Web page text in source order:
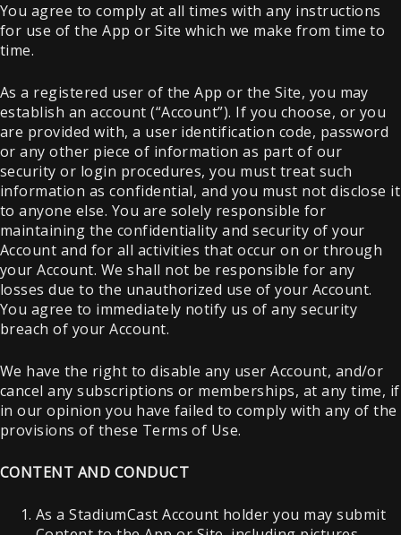
You agree to comply at all times with any instructions
for use of the App or Site which we make from time to
time.
As a registered user of the App or the Site, you may
establish an account (“Account”). If you choose, or you
are provided with, a user identification code, password
or any other piece of information as part of our
security or login procedures, you must treat such
information as confidential, and you must not disclose it
to anyone else. You are solely responsible for
maintaining the confidentiality and security of your
Account and for all activities that occur on or through
your Account. We shall not be responsible for any
losses due to the unauthorized use of your Account.
You agree to immediately notify us of any security
breach of your Account.
We have the right to disable any user Account, and/or
cancel any subscriptions or memberships, at any time, if
in our opinion you have failed to comply with any of the
provisions of these Terms of Use.
CONTENT AND CONDUCT
As a StadiumCast Account holder you may submit